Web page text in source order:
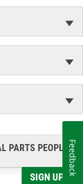
PARTS PEOPLE®
SIGN UP
Feedback